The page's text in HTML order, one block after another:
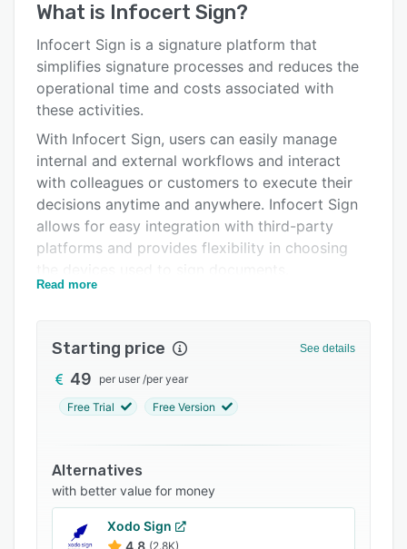
Key features
Alternatives
Integrations
Support options
FAQs
Related categories
What is Infocert Sign?
Infocert Sign is a signature platform that
simplifies signature processes and reduces the
operational time and costs associated with
these activities.
With Infocert Sign, users can easily manage
internal and external workflows and interact
with colleagues or customers to execute their
decisions anytime and anywhere. Infocert Sign
allows for easy integration with third-party
platforms and provides flexibility in choosing
ensure the security and privacy of documents.
stringent security standards and electronic
signature regulations, including eiDAS and RGS.
validated. Using Infocert Sign, users can
automate tasks such as signing, sending, and
storing documents, reducing the time and costs
associated with paper-based processes.
Read more
Starting price See details
49 per user /per year
Free Trial Free Version
Alternatives
with better value for money
Xodo Sign
4.8 (2.8K)